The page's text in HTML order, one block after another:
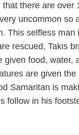
there are over
uncommon so
This selfless
rescued, Takis
given food, water,
are given
Samaritan is
follow in his